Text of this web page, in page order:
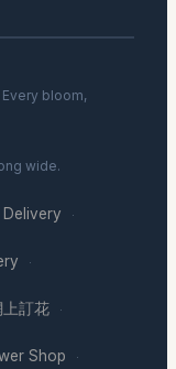
bloom,
wide.
Delivery ·
·
上訂花 ·
Shop ·